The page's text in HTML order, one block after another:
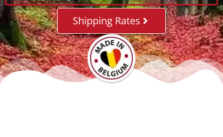
Shipping Rates